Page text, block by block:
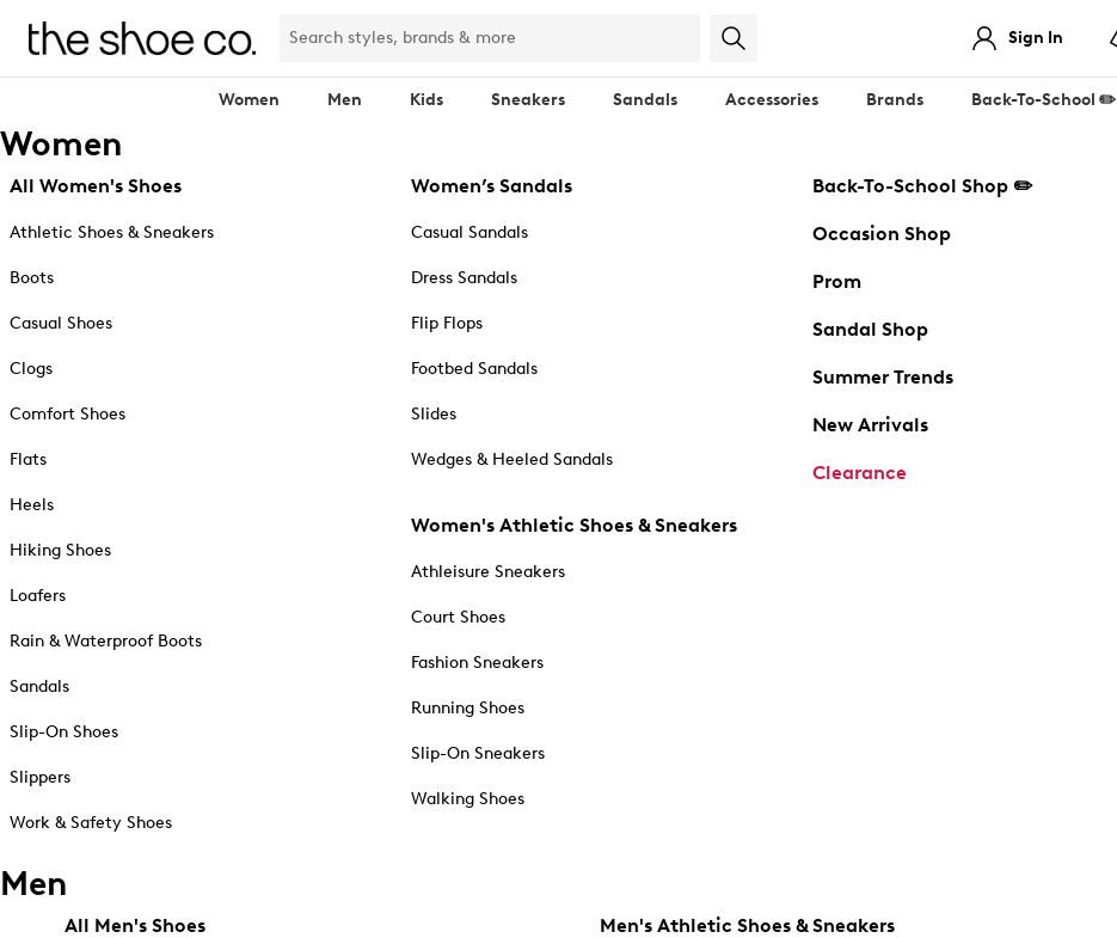
Sign In
Women Men Kids Sneakers Sandals Accessories Brands Back-To-School ✏️
Women
All Women's Shoes
Athletic Shoes & Sneakers
Boots
Casual Shoes
Clogs
Comfort Shoes
Flats
Heels
Hiking Shoes
Loafers
Rain & Waterproof Boots
Sandals
Slip-On Shoes
Slippers
Work & Safety Shoes
Women’s Sandals
Casual Sandals
Dress Sandals
Flip Flops
Footbed Sandals
Slides
Wedges & Heeled Sandals
Women's Athletic Shoes & Sneakers
Athleisure Sneakers
Court Shoes
Fashion Sneakers
Running Shoes
Slip-On Sneakers
Walking Shoes
Back-To-School Shop ✏️
Occasion Shop
Prom
Sandal Shop
Summer Trends
New Arrivals
Clearance
Men
All Men's Shoes Men's Athletic Shoes & Sneakers